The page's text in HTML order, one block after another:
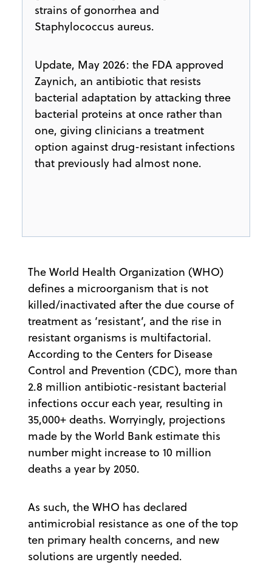
strains of gonorrhea and
Staphylococcus aureus.
Update, May 2026: the FDA approved
Zaynich, an antibiotic that resists
bacterial adaptation by attacking three
bacterial proteins at once rather than
one, giving clinicians a treatment
option against drug-resistant infections
that previously had almost none.
​The World Health Organization (WHO)
defines a microorganism that is not
killed/inactivated after the due course of
treatment as ‘resistant’, and the rise in
resistant organisms is multifactorial.
According to the Centers for Disease
Control and Prevention (CDC), more than
2.8 million antibiotic-resistant bacterial
infections occur each year, resulting in
35,000+ deaths. Worryingly, projections
made by the World Bank estimate this
number might increase to 10 million
deaths a year by 2050.
As such, the WHO has declared
antimicrobial resistance as one of the top
ten primary health concerns, and new
solutions are urgently needed.